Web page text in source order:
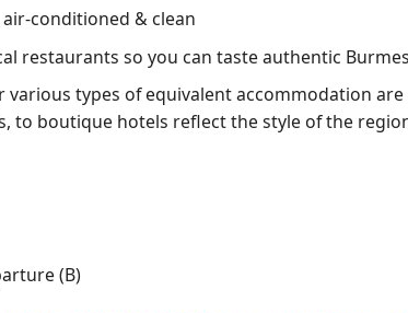
conditioned & clean
restaurants so you can taste authentic
various types of equivalent accommodation
to boutique hotels reflect the style of the
(B)